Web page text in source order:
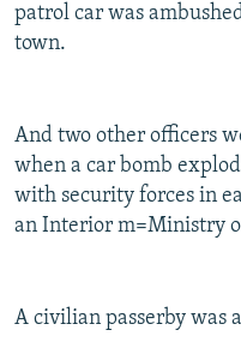
patrol car was
town.
And two other officers
when a car bomb
with security forces in
an Interior m=Ministry
A civilian passerby was